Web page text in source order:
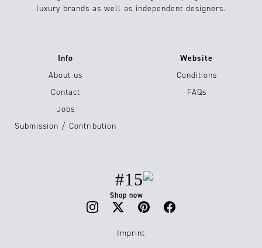
luxury brands as well as independent designers.
Info
About us
Contact
Jobs
Submission / Contribution
Website
Conditions
FAQs
#15
Shop now
Imprint